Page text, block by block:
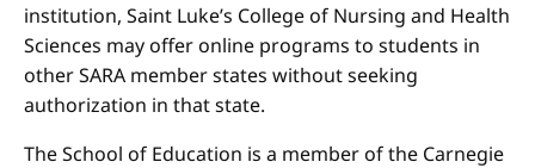
institution, Saint Luke’s College of Nursing and Health
Sciences may offer online programs to students in
other SARA member states without seeking
authorization in that state.
The School of Education is a member of the Carnegie